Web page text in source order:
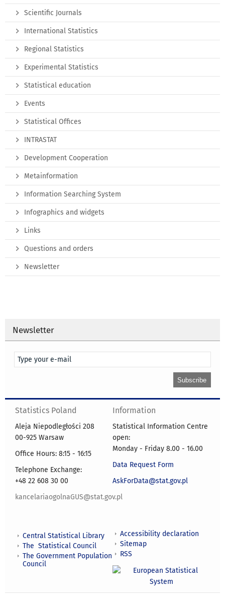
Scientific Journals
International Statistics
Regional Statistics
Experimental Statistics
Statistical education
Events
Statistical Offices
INTRASTAT
Development Cooperation
Metainformation
Information Searching System
Infographics and widgets
Links
Questions and orders
Newsletter
Newsletter
Statistics Poland
Aleja Niepodległości 208
00-925 Warsaw
Office Hours: 8:15 - 16:15
Telephone Exchange:
+48 22 608 30 00
kancelariaogolnaGUS@stat.gov.pl
Information
Statistical Information Centre
open:
Monday - Friday 8.00 - 16.00
Data Request Form
AskForData@stat.gov.pl
Central Statistical Library
The Statistical Council
The Government Population
Council
Accessibility declaration
Sitemap
RSS